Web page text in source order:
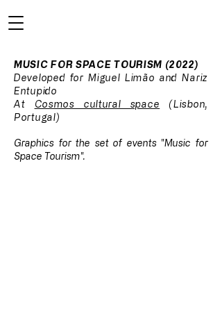
MUSIC FOR SPACE TOURISM (2022)
Developed for Miguel Limão and Nariz
Entupido
At Cosmos cultural space (Lisbon,
Portugal)
Graphics for the set of events "Music for
Space Tourism".